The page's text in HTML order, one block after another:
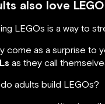
also love LEGO
LEGOs is a way to
come as a surprise to
as they call
adults build LEGOs?